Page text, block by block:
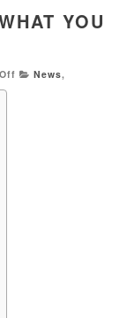
YOU
Off News,